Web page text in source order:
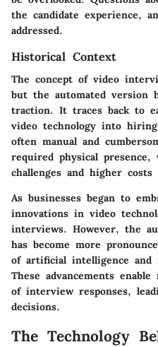
the candidate experience,
addressed.
Historical Context
The concept of video
but the automated version
traction. It traces back to
video technology into
often manual and
required physical presence,
challenges and higher costs
As businesses began to
innovations in video
interviews. However, the
has become more
of artificial intelligence and
These advancements
of interview responses,
decisions.
The Technology